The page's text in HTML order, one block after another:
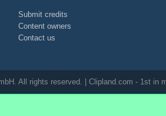
Submit credits
Content owners
Contact us
All rights reserved. | Clipland.com - 1st in